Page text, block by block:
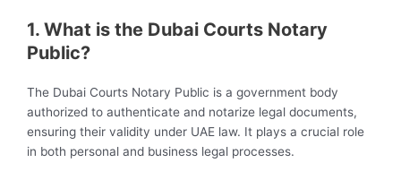
1. What is the Dubai Courts Notary
Public?
The Dubai Courts Notary Public is a government body
authorized to authenticate and notarize legal documents,
ensuring their validity under UAE law. It plays a crucial role
in both personal and business legal processes.